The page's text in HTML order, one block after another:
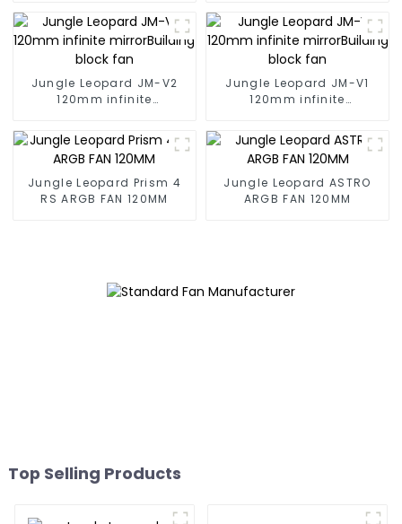
Jungle Leopard JM-V2
120mm infinite
Jungle Leopard JM-V1
120mm infinite
Jungle Leopard Prism 4
RS ARGB FAN 120MM
Jungle Leopard ASTRO
ARGB FAN 120MM
Top Selling Products